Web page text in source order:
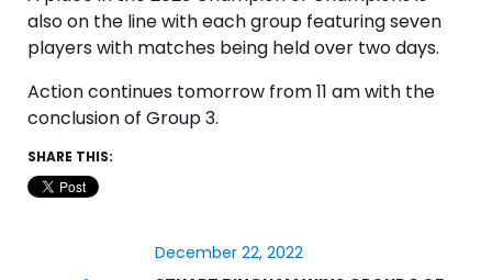
also on the line with each group featuring seven
players with matches being held over two days.
Action continues tomorrow from 11 am with the
conclusion of Group 3.
SHARE THIS:
December 22, 2022